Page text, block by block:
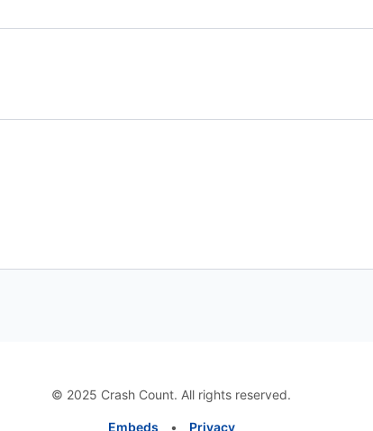
© 2025 Crash Count. All rights reserved.
Embeds • Privacy